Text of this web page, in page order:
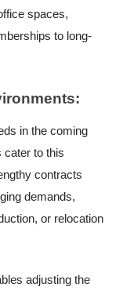
spaces,
to long-
in the coming
cater to this
contracts
demands,
or relocation
adjusting the